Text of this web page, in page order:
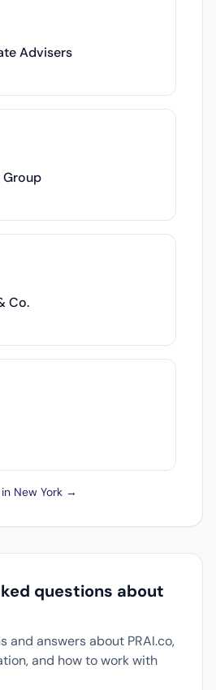
Advisers
Co.
New York →
questions about
and answers about PRAI.co,
and how to work with